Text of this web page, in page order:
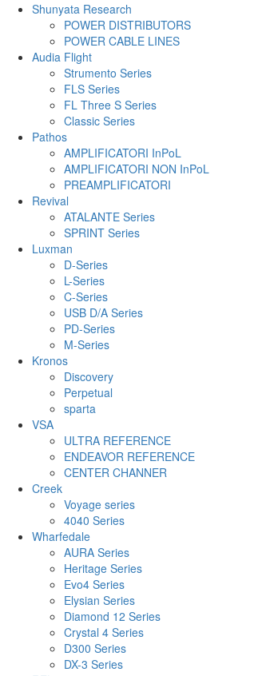
Shunyata Research
POWER DISTRIBUTORS
POWER CABLE LINES
Audia Flight
Strumento Series
FLS Series
FL Three S Series
Classic Series
Pathos
AMPLIFICATORI InPoL
AMPLIFICATORI NON InPoL
PREAMPLIFICATORI
Revival
ATALANTE Series
SPRINT Series
Luxman
D-Series
L-Series
C-Series
USB D/A Series
PD-Series
M-Series
Kronos
Discovery
Perpetual
sparta
VSA
ULTRA REFERENCE
ENDEAVOR REFERENCE
CENTER CHANNER
Creek
Voyage series
4040 Series
Wharfedale
AURA Series
Heritage Series
Evo4 Series
Elysian Series
Diamond 12 Series
Crystal 4 Series
D300 Series
DX-3 Series